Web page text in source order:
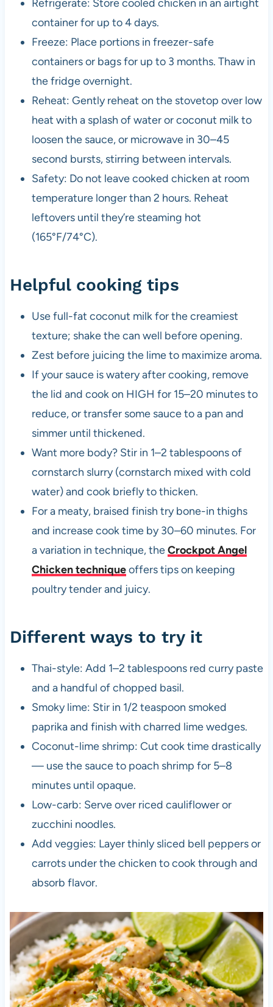
Refrigerate: Store cooled chicken in an airtight
container for up to 4 days.
Freeze: Place portions in freezer-safe
containers or bags for up to 3 months. Thaw in
the fridge overnight.
Reheat: Gently reheat on the stovetop over low
heat with a splash of water or coconut milk to
loosen the sauce, or microwave in 30–45
second bursts, stirring between intervals.
Safety: Do not leave cooked chicken at room
temperature longer than 2 hours. Reheat
leftovers until they’re steaming hot
(165°F/74°C).
Helpful cooking tips
Use full-fat coconut milk for the creamiest
texture; shake the can well before opening.
Zest before juicing the lime to maximize aroma.
If your sauce is watery after cooking, remove
the lid and cook on HIGH for 15–20 minutes to
reduce, or transfer some sauce to a pan and
simmer until thickened.
Want more body? Stir in 1–2 tablespoons of
cornstarch slurry (cornstarch mixed with cold
water) and cook briefly to thicken.
For a meaty, braised finish try bone-in thighs
and increase cook time by 30–60 minutes. For
a variation in technique, theCrockpot Angel
Chicken techniqueoffers tips on keeping
poultry tender and juicy.
Different ways to try it
Thai-style: Add 1–2 tablespoons red curry paste
and a handful of chopped basil.
Smoky lime: Stir in 1/2 teaspoon smoked
paprika and finish with charred lime wedges.
Coconut-lime shrimp: Cut cook time drastically
— use the sauce to poach shrimp for 5–8
minutes until opaque.
Low-carb: Serve over riced cauliflower or
zucchini noodles.
Add veggies: Layer thinly sliced bell peppers or
carrots under the chicken to cook through and
absorb flavor.